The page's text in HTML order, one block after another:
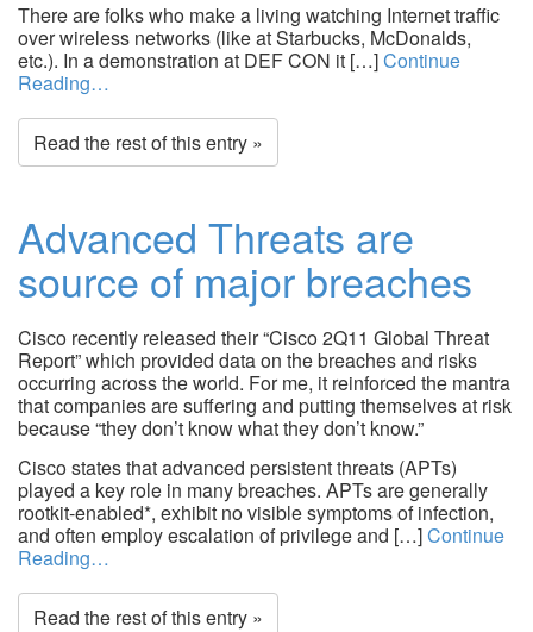
There are folks who make a living watching Internet traffic
over wireless networks (like at Starbucks, McDonalds,
etc.). In a demonstration at DEF CON it […]Continue
Reading…
Read the rest of this entry »
Advanced Threats are
source of major breaches
Cisco recently released their “Cisco 2Q11 Global Threat
Report” which provided data on the breaches and risks
occurring across the world. For me, it reinforced the mantra
that companies are suffering and putting themselves at risk
because “they don’t know what they don’t know.”
Cisco states that advanced persistent threats (APTs)
played a key role in many breaches. APTs are generally
rootkit-enabled*, exhibit no visible symptoms of infection,
and often employ escalation of privilege and […]Continue
Reading…
Read the rest of this entry »